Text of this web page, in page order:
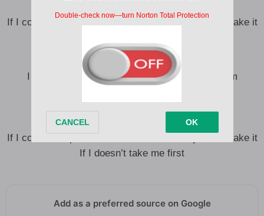
If I could escape it, I’d trade in the blame, you can take it
I know I’m gonna die in this bed I made, and I’m
Oh God I tried but I don’t know how
If I could escape it, I’d trade in the blame, you can take it
If I doesn’t take me first
Add as a preferred source on Google